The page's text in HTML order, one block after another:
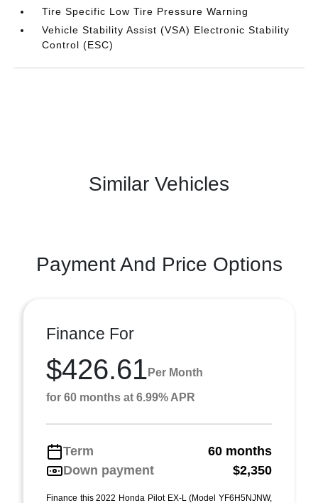
Tire Specific Low Tire Pressure Warning
Vehicle Stability Assist (VSA) Electronic Stability
Control (ESC)
Similar Vehicles
Payment And Price Options
Finance For
$426.61 Per Month
for 60 months at 6.99% APR
Term
60 months
Down payment
$2,350
Finance this 2022 Honda Pilot EX-L (Model YF6H5NJNW,